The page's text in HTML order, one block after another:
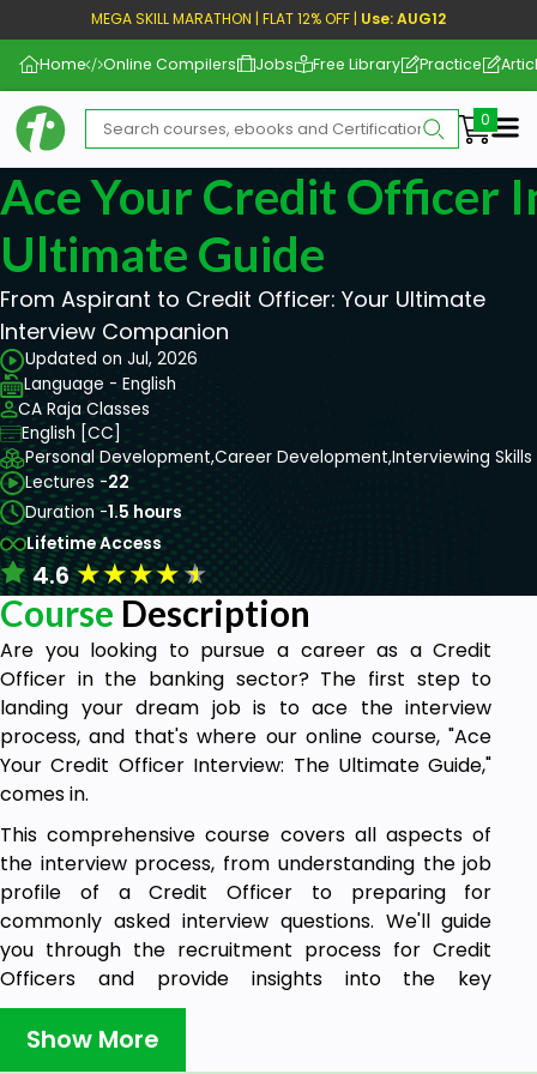
MEGA SKILL MARATHON | FLAT 12% OFF | Use: AUG12
Home Online Compilers Jobs Free Library Practice
Ace Your Credit Officer
Ultimate Guide
From Aspirant to Credit Officer: Your Ultimate
Interview Companion
Updated on Jul, 2026
Language - English
CA Raja Classes
English [CC]
Personal Development,Career Development,Interviewing Skills
Lectures -22
Duration -1.5 hours
Lifetime Access
4.6★★★★★
Course Description
Are you looking to pursue a career as a Credit
Officer in the banking sector? The first step to
landing your dream job is to ace the interview
process, and that's where our online course, "Ace
Your Credit Officer Interview: The Ultimate Guide,"
comes in.
This comprehensive course covers all aspects of
the interview process, from understanding the job
profile of a Credit Officer to preparing for
commonly asked interview questions. We'll guide
you through the recruitment process for Credit
Officers and provide insights into the key
responsibilities and expectations of the role. You'll
gain a thorough understanding of the Credit
Appraisal process in the banking sector, along with
Show More